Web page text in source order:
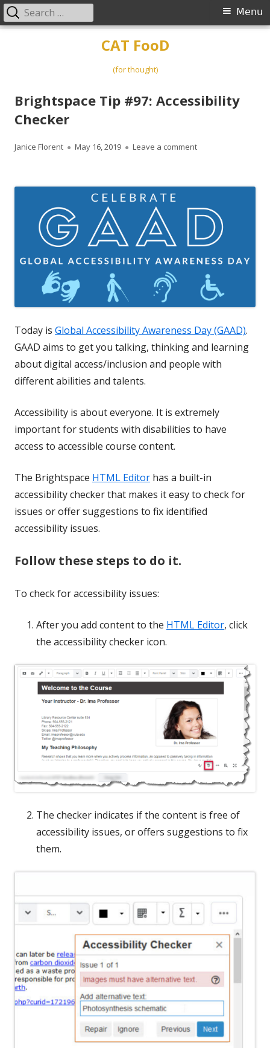
CAT FooD
(for thought)
Primary
Menu
Search
for:
Brightspace Tip #97: Accessibility
Checker
Author
Janice Florent
Published
May 16, 2019 Leave a commenton Brightspace Tip
Today is Global Accessibility Awareness Day (GAAD).
GAAD aims to get you talking, thinking and learning
about digital access/inclusion and people with
different abilities and talents.
Accessibility is about everyone. It is extremely
important for students with disabilities to have
access to accessible course content.
The Brightspace HTML Editor has a built-in
accessibility checker that makes it easy to check for
issues or offer suggestions to fix identified
accessibility issues.
Follow these steps to do it.
To check for accessibility issues:
After you add content to the HTML Editor, click
the accessibility checker icon.
The checker indicates if the content is free of
accessibility issues, or offers suggestions to fix
them.